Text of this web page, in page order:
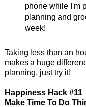
phone while I'm
planning and
week!
Taking less than an
makes a huge
planning, just try it!
Happiness Hack #11
Make Time To Do